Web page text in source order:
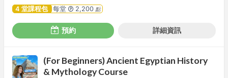
4 堂課程包 每堂 2,200 點
預約 詳細資訊
(For Beginners) Ancient Egyptian History
& Mythology Course